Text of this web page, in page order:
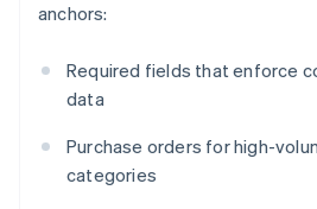
anchors:
Required fields that enforce
data
Purchase orders for high-
categories